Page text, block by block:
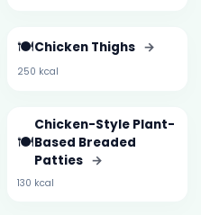
🍽️Chicken Thighs →
250 kcal
🍽️
Chicken-Style Plant-
Based Breaded
Patties →
130 kcal